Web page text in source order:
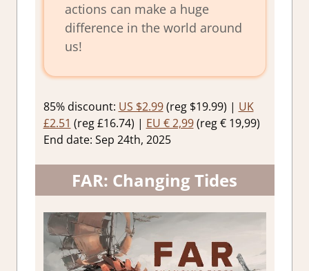
actions can make a huge
difference in the world around
us!
85% discount: US $2.99(reg $19.99) | UK
£2.51 (reg £16.74) | EU € 2,99(reg € 19,99)
End date: Sep 24th, 2025
FAR: Changing Tides